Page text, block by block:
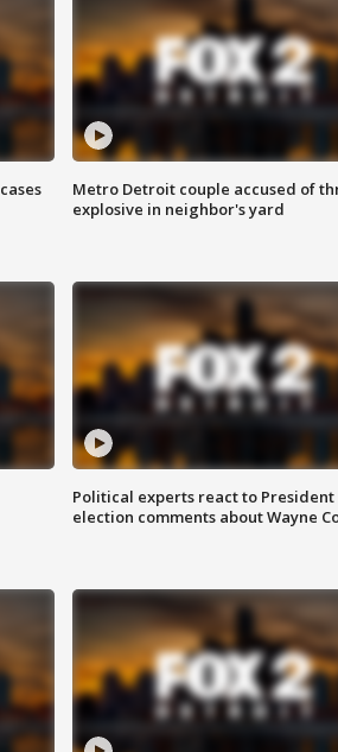
Metro Detroit couple accused of
explosive in neighbor's yard
Political experts react to President
election comments about Wayne